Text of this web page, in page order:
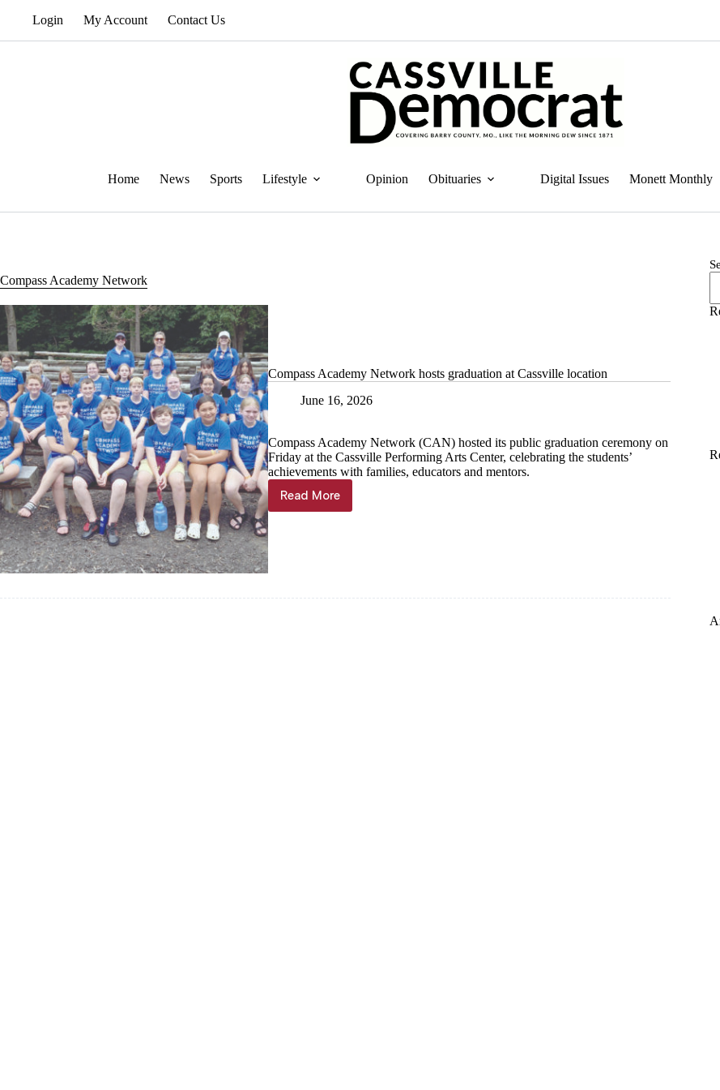
Login My Account Contact Us
Home News Sports Lifestyle Opinion Obituaries Digital Issues Monett Monthly
Compass Academy Network
Compass Academy Network hosts graduation at Cassville location
June 16, 2026
Compass Academy Network (CAN) hosted its public graduation ceremony on
Friday at the Cassville Performing Arts Center, celebrating the students’
achievements with families, educators and mentors.
Read More
Compass
Academy